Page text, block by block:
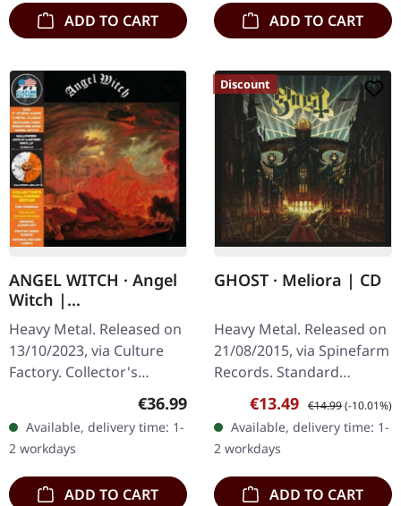
ADD TO CART ADD TO CART
ANGEL WITCH · Angel
Witch |
ORANGE/CLEAR
SPLATTER LP
Heavy Metal. Released on
13/10/2023, via Culture
Factory. Collector's
Halloween Edition. Angel
Witch's self-titled debut
from 1980 stands as one
of…
Regular price:
€36.99
Available, delivery time: 1-
2 workdays
ADD TO CART
Discount
GHOST · Meliora | CD
Heavy Metal. Released on
21/08/2015, via Spinefarm
Records. Standard
jewelcase CD with a 20
page booklet. Meliora by
Ghost embodies a
masterful blend…
Sale price:
€13.49 Regular price:
€14.99(-10.01%)
Available, delivery time: 1-
2 workdays
ADD TO CART